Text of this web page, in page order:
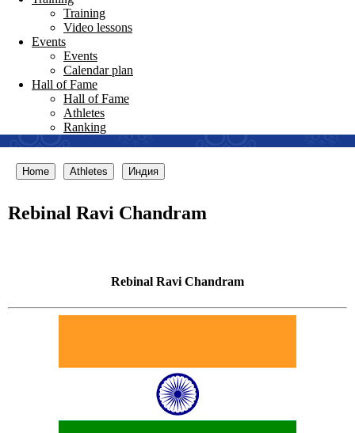
Training
Video lessons
Events
Events
Calendar plan
Hall of Fame
Hall of Fame
Athletes
Ranking
Home Athletes Индия
Rebinal Ravi Chandram
Rebinal Ravi Chandram